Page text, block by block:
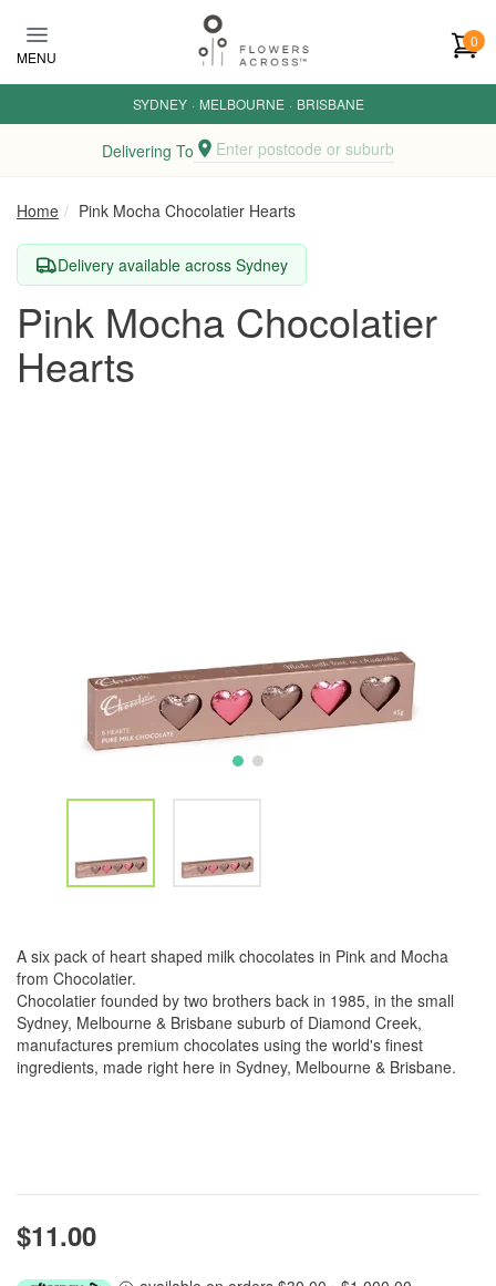
MENU
0
SYDNEY · MELBOURNE · BRISBANE
Delivering To Enter postcode or suburb
Home Pink Mocha Chocolatier Hearts
Delivery available across Sydney
Pink Mocha Chocolatier
Hearts
A six pack of heart shaped milk chocolates in Pink and Mocha
from Chocolatier.
Chocolatier founded by two brothers back in 1985, in the small
Sydney, Melbourne & Brisbane suburb of Diamond Creek,
manufactures premium chocolates using the world's finest
ingredients, made right here in Sydney, Melbourne & Brisbane.
$11.00